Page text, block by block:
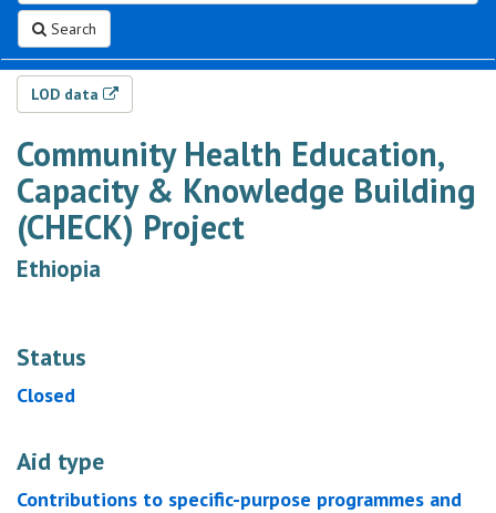
Search
LOD data
Community Health Education,
Capacity & Knowledge Building
(CHECK) Project
Ethiopia
Status
Closed
Aid type
Contributions to specific-purpose programmes and